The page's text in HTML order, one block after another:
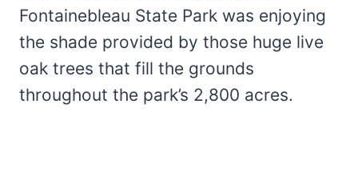
Fontainebleau State Park was enjoying
the shade provided by those huge live
oak trees that fill the grounds
throughout the park’s 2,800 acres.